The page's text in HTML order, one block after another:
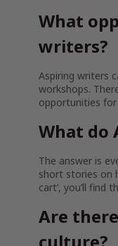
What
writers?
Aspiring writers
workshops.
opportunities
What do
The answer is
short stories on
cart’, you’ll find
Are